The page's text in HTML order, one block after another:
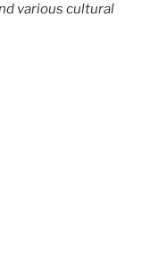
various cultural